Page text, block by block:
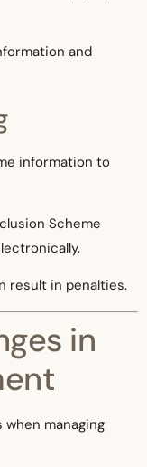
and
information to
Scheme
result in penalties.
in
managing